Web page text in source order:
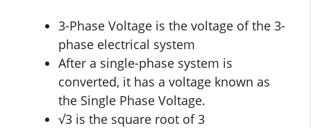
3-Phase Voltage is the voltage of the 3-
phase electrical system
After a single-phase system is
converted, it has a voltage known as
the Single Phase Voltage.
√3 is the square root of 3